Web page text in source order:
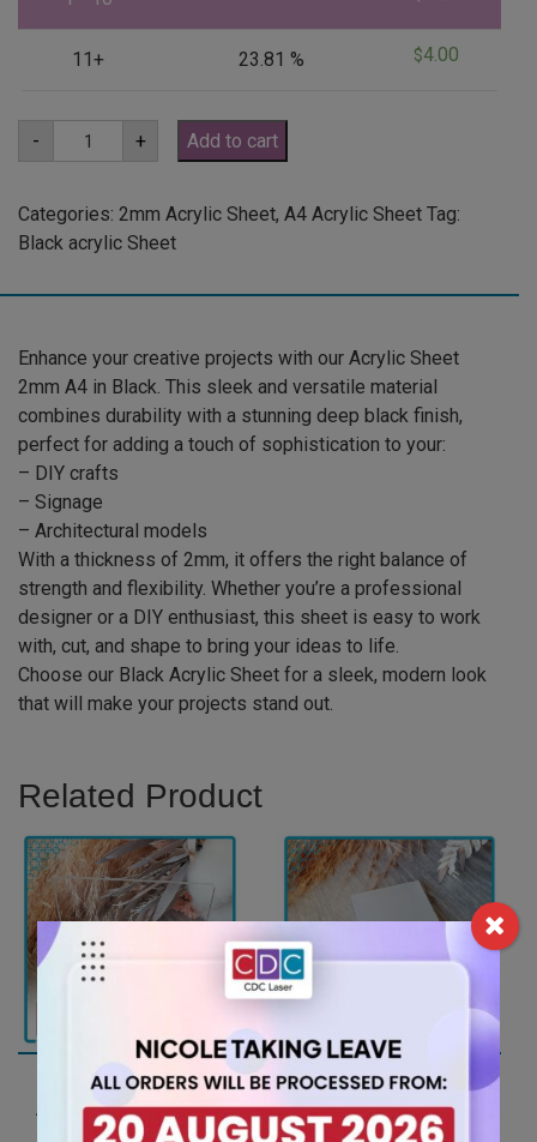
11+ 23.81 % $4.00
-
A4
2mm
Black
Sheet
(GLAN502)
quantity
+ Add to cart
Categories: 2mm Acrylic Sheet, A4 Acrylic Sheet Tag:
Black acrylic Sheet
Enhance your creative projects with our Acrylic Sheet
2mm A4 in Black. This sleek and versatile material
combines durability with a stunning deep black finish,
perfect for adding a touch of sophistication to your:
– DIY crafts
– Signage
– Architectural models
With a thickness of 2mm, it offers the right balance of
strength and flexibility. Whether you’re a professional
designer or a DIY enthusiast, this sheet is easy to work
with, cut, and shape to bring your ideas to life.
Choose our Black Acrylic Sheet for a sleek, modern look
that will make your projects stand out.
Related Product
A4 6mm Clear Acrylic
Sheet (ANCL0001)
A4 3mm Opal Ice
Finish Acrylic Sheet